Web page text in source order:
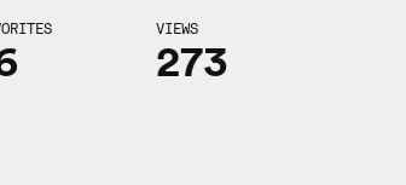
VIEWS
273